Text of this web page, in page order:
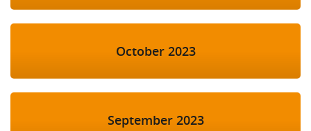
October 2023
September 2023